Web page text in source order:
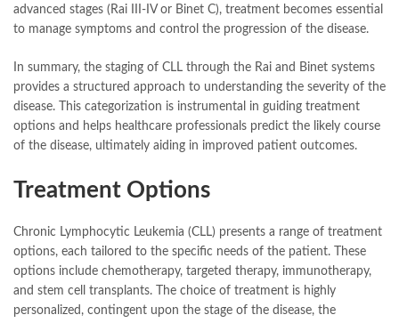
advanced stages (Rai III-IV or Binet C), treatment becomes essential
to manage symptoms and control the progression of the disease.
In summary, the staging of CLL through the Rai and Binet systems
provides a structured approach to understanding the severity of the
disease. This categorization is instrumental in guiding treatment
options and helps healthcare professionals predict the likely course
of the disease, ultimately aiding in improved patient outcomes.
Treatment Options
Chronic Lymphocytic Leukemia (CLL) presents a range of treatment
options, each tailored to the specific needs of the patient. These
options include chemotherapy, targeted therapy, immunotherapy,
and stem cell transplants. The choice of treatment is highly
personalized, contingent upon the stage of the disease, the